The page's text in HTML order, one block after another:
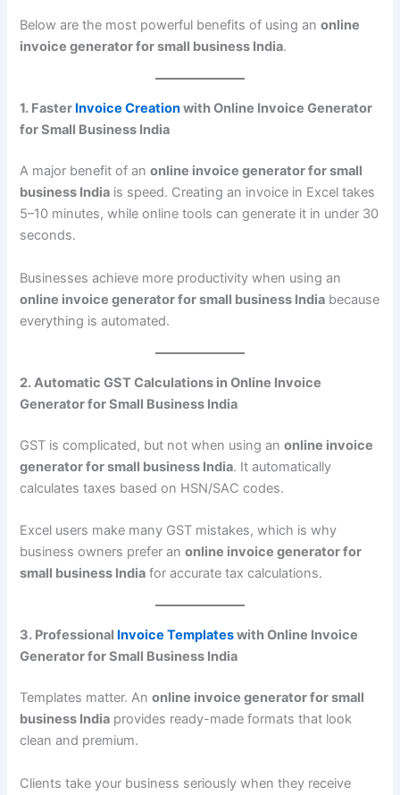
Below are the most powerful benefits of using anonline
invoice generator for small business India.
1. Faster Invoice Creationwith Online Invoice Generator
for Small Business India
A major benefit of anonline invoice generator for small
business India is speed. Creating an invoice in Excel takes
5–10 minutes, while online tools can generate it in under 30
seconds.
Businesses achieve more productivity when using an
online invoice generator for small business India because
everything is automated.
2. Automatic GST Calculations in Online Invoice
Generator for Small Business India
GST is complicated, but not when using anonline invoice
generator for small business India. It automatically
calculates taxes based on HSN/SAC codes.
Excel users make many GST mistakes, which is why
business owners prefer anonline invoice generator for
small business India for accurate tax calculations.
3. Professional Invoice Templateswith Online Invoice
Generator for Small Business India
Templates matter. Anonline invoice generator for small
business India provides ready-made formats that look
clean and premium.
Clients take your business seriously when they receive